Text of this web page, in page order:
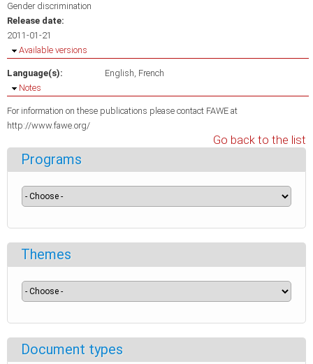
Gender discrimination
Release date:
2011-01-21
Hide
Available versions
Language(s): English French
Hide
Notes
For information on these publications please contact FAWE at
http://www.fawe.org/
Go back to the list
Programs
Themes
Document types